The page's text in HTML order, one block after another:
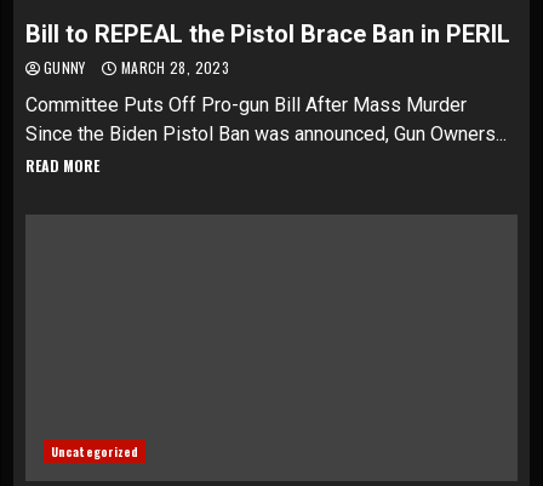
Bill to REPEAL the Pistol Brace Ban in PERIL
GUNNY MARCH 28, 2023
Committee Puts Off Pro-gun Bill After Mass Murder
Since the Biden Pistol Ban was announced, Gun Owners...
READ MORE
Uncategorized